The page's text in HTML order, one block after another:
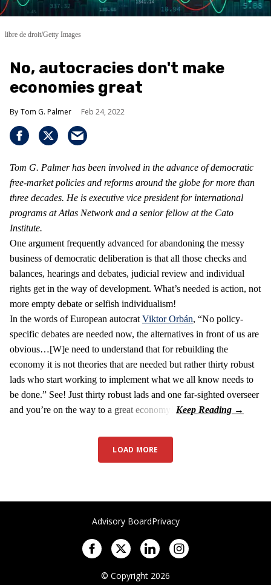
libre de droit/Getty Images
No, autocracies don't make
economies great
Tom G. Palmer Feb 24, 2022
Tom G. Palmer has been involved in the advance of democratic
free-market policies and reforms around the globe for more than
three decades. He is executive vice president for international
programs at Atlas Network and a senior fellow at the Cato
Institute.
One argument frequently advanced for abandoning the messy
business of democratic deliberation is that all those checks and
balances, hearings and debates, judicial review and individual
rights get in the way of development. What’s needed is action, not
more empty debate or selfish individualism!
In the words of European autocrat Viktor Orbán, “No policy-
specific debates are needed now, the alternatives in front of us are
obvious…[W]e need to understand that for rebuilding the
economy it is not theories that are needed but rather thirty robust
lads who start working to implement what we all know needs to
be done.” See! Just thirty robust lads and one far-sighted overseer
and you’re on the way to a great economy!
LOAD MORE
Advisory BoardPrivacy
© Copyright 2026